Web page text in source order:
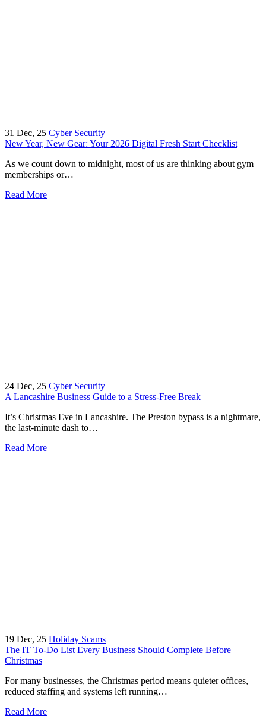
31 Dec, 25 Cyber Security
New Year, New Gear: Your 2026 Digital Fresh Start Checklist
As we count down to midnight, most of us are thinking about gym
memberships or…
Read More
24 Dec, 25 Cyber Security
A Lancashire Business Guide to a Stress-Free Break
It’s Christmas Eve in Lancashire. The Preston bypass is a nightmare,
the last-minute dash to…
Read More
19 Dec, 25 Holiday Scams
The IT To-Do List Every Business Should Complete Before
Christmas
For many businesses, the Christmas period means quieter offices,
reduced staffing and systems left running…
Read More